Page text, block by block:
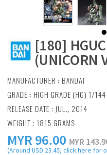
[180]
(UNICORN
MANUFACTURER : BANDAI
GRADE : HIGH GRADE (HG) 1/144
RELEASE DATE : JUL., 2014
WEIGHT : 1815 GRAMS
MYR96.00 MYR
(Around USD 23.45, click here for